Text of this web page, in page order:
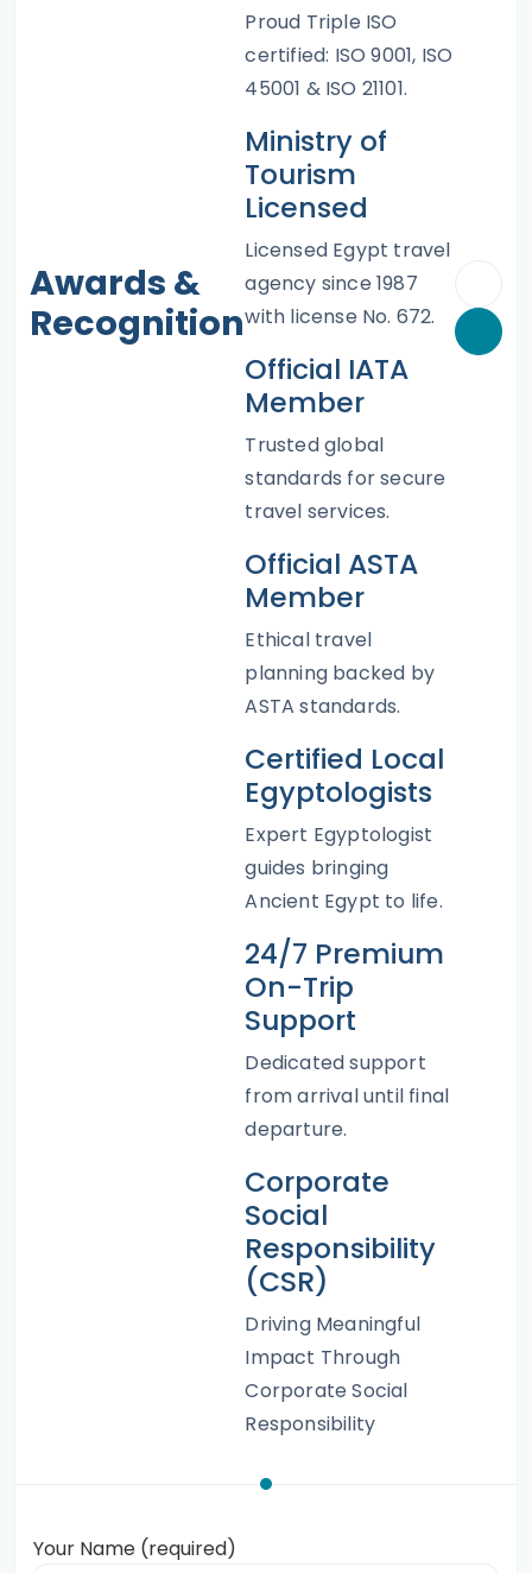
Awards &
Recognition
Proud Triple ISO
certified: ISO 9001, ISO
45001 & ISO 21101.
Ministry of
Tourism
Licensed
Licensed Egypt travel
agency since 1987
with license No. 672.
Official IATA
Member
Trusted global
standards for secure
travel services.
Official ASTA
Member
Ethical travel
planning backed by
ASTA standards.
Certified Local
Egyptologists
Expert Egyptologist
guides bringing
Ancient Egypt to life.
24/7 Premium
On-Trip
Support
Dedicated support
from arrival until final
departure.
Corporate
Social
Responsibility
(CSR)
Driving Meaningful
Impact Through
Corporate Social
Responsibility
Your Name (required)